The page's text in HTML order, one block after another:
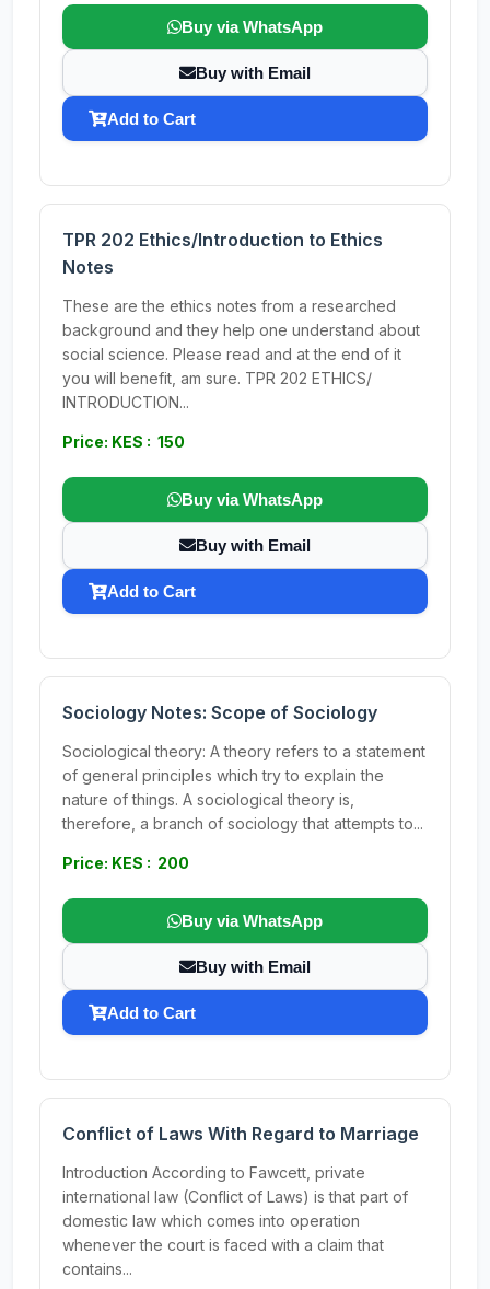
Buy via WhatsApp
Buy with Email
Add to Cart
TPR 202 Ethics/Introduction to Ethics
Notes
These are the ethics notes from a researched
background and they help one understand about
social science. Please read and at the end of it
you will benefit, am sure. TPR 202 ETHICS/
INTRODUCTION...
Price: KES : 150
Buy via WhatsApp
Buy with Email
Add to Cart
Sociology Notes: Scope of Sociology
Sociological theory: A theory refers to a statement
of general principles which try to explain the
nature of things. A sociological theory is,
therefore, a branch of sociology that attempts to...
Price: KES : 200
Buy via WhatsApp
Buy with Email
Add to Cart
Conflict of Laws With Regard to Marriage
Introduction According to Fawcett, private
international law (Conflict of Laws) is that part of
domestic law which comes into operation
whenever the court is faced with a claim that
contains...